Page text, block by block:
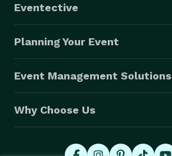
Eventective
Planning Your Event
Event Management Solutions
Why Choose Us